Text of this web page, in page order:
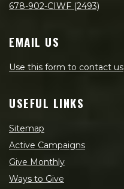
678-902-CIWF (2493)
EMAIL US
Use this form to contact us
USEFUL LINKS
Sitemap
Active Campaigns
Give Monthly
Ways to Give